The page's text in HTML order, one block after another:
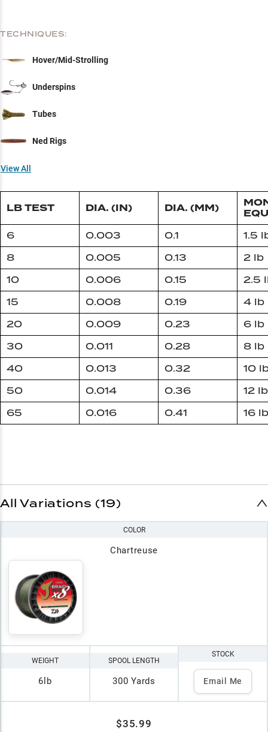
TECHNIQUES:
Hover/Mid-Strolling
Underspins
Tubes
Ned Rigs
View All
LB TEST DIA. (IN) DIA. (MM)
6 0.003 0.1
1.5
8
0.005 0.13
2 lb
10
0.006 0.15
2.5
15
0.008 0.19
4 lb
20
0.009 0.23
6 lb
30
0.011 0.28
8 lb
40
0.013 0.32
10
50
0.014 0.36
12 lb
65
0.016 0.41 16 lb
All Variations (19)
COLOR
Chartreuse
WEIGHT
6lb
SPOOL LENGTH
300 Yards
STOCK
Email Me
$35.99